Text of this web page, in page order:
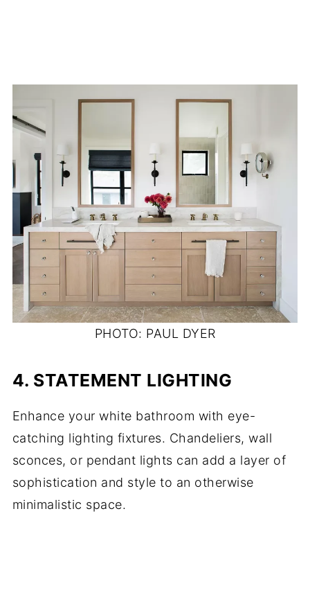
PHOTO: PAUL DYER
4. STATEMENT LIGHTING
Enhance your white bathroom with eye-
catching lighting fixtures. Chandeliers, wall
sconces, or pendant lights can add a layer of
sophistication and style to an otherwise
minimalistic space.